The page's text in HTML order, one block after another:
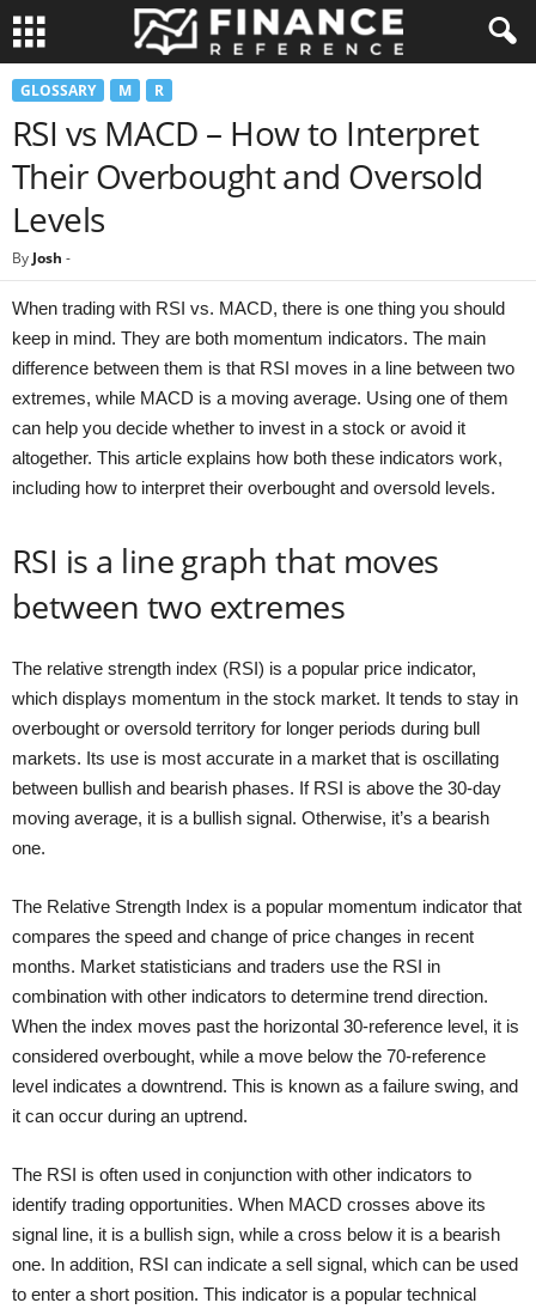
GLOSSARY M R
RSI vs MACD – How to Interpret
Their Overbought and Oversold
Levels
By Josh -
When trading with RSI vs. MACD, there is one thing you should
keep in mind. They are both momentum indicators. The main
difference between them is that RSI moves in a line between two
extremes, while MACD is a moving average. Using one of them
can help you decide whether to invest in a stock or avoid it
altogether. This article explains how both these indicators work,
including how to interpret their overbought and oversold levels.
RSI is a line graph that moves
between two extremes
The relative strength index (RSI) is a popular price indicator,
which displays momentum in the stock market. It tends to stay in
overbought or oversold territory for longer periods during bull
markets. Its use is most accurate in a market that is oscillating
between bullish and bearish phases. If RSI is above the 30-day
moving average, it is a bullish signal. Otherwise, it’s a bearish
one.
The Relative Strength Index is a popular momentum indicator that
compares the speed and change of price changes in recent
months. Market statisticians and traders use the RSI in
combination with other indicators to determine trend direction.
When the index moves past the horizontal 30-reference level, it is
considered overbought, while a move below the 70-reference
level indicates a downtrend. This is known as a failure swing, and
it can occur during an uptrend.
The RSI is often used in conjunction with other indicators to
identify trading opportunities. When MACD crosses above its
signal line, it is a bullish sign, while a cross below it is a bearish
one. In addition, RSI can indicate a sell signal, which can be used
to enter a short position. This indicator is a popular technical